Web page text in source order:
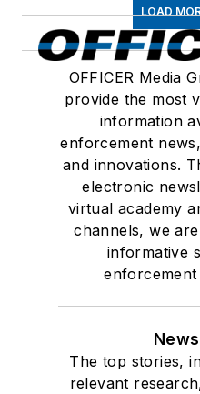
LOAD
OFFICER Media
provide the most
information
enforcement
and innovations.
electronic
virtual academy
channels, we
informative
The top stories,
relevant